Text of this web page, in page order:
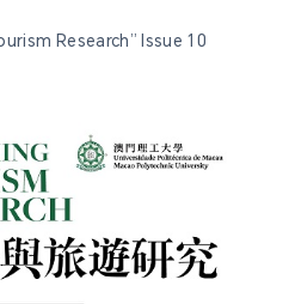
Research” Issue 10